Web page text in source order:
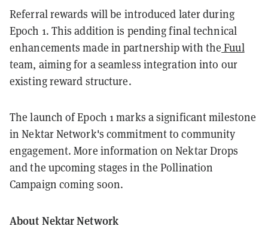
Referral rewards will be introduced later during
Epoch 1. This addition is pending final technical
enhancements made in partnership with the Fuul
team, aiming for a seamless integration into our
existing reward structure.
The launch of Epoch 1 marks a significant milestone
in Nektar Network's commitment to community
engagement. More information on Nektar Drops
and the upcoming stages in the Pollination
Campaign coming soon.
About Nektar Network